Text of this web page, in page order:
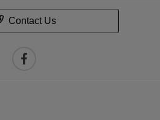
Contact Us